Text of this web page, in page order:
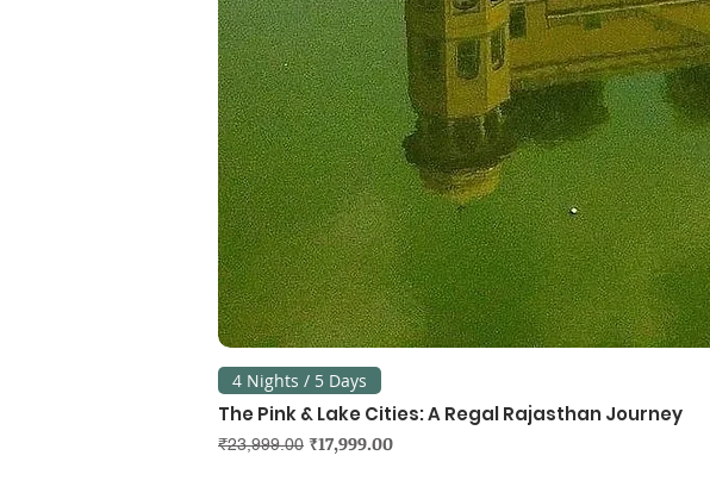
4 Nights / 5 Days
The Pink & Lake Cities: A Regal Rajasthan Journey
Regular Price
₹23,999.00 Sale Price
₹17,999.00